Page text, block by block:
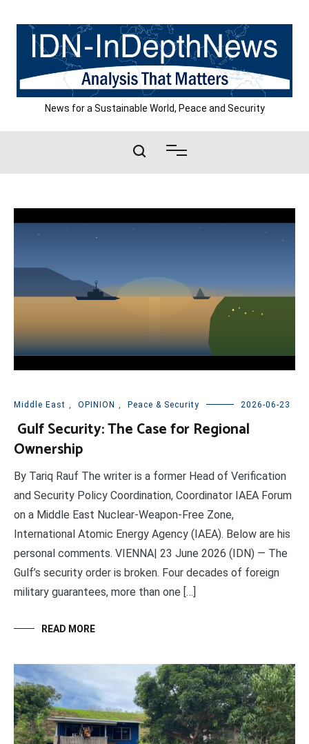
content
News for a Sustainable World, Peace and Security
Middle East , OPINION , Peace & Security 2026-06-23
Gulf Security: The Case for Regional
Ownership
By Tariq Rauf The writer is a former Head of Verification
and Security Policy Coordination, Coordinator IAEA Forum
on a Middle East Nuclear-Weapon-Free Zone,
International Atomic Energy Agency (IAEA). Below are his
personal comments. VIENNA| 23 June 2026 (IDN) — The
Gulf’s security order is broken. Four decades of foreign
military guarantees, more than one […]
READ MORE